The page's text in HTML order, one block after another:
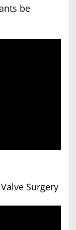
be
Surgery